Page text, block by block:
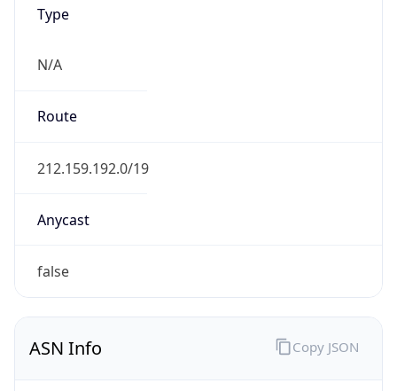
Type
N/A
Route
212.159.192.0/19
Anycast
false
ASN Info Copy JSON